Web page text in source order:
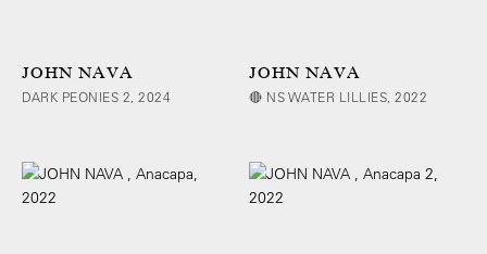
JOHN NAVA
DARK PEONIES 2, 2024
JOHN NAVA
🔴 NS WATER LILLIES, 2022